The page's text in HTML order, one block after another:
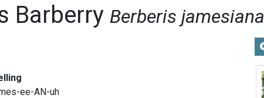
Barberry Berberis jamesiana
ee-AN-uh